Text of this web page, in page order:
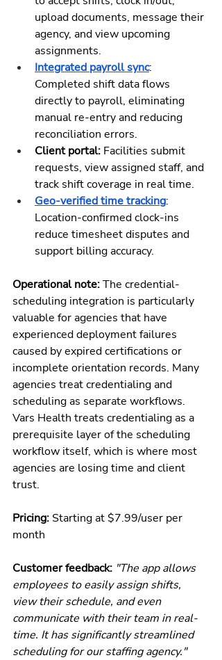
upload documents, message their
agency, and view upcoming
assignments.
Integrated payroll sync:
Completed shift data flows
directly to payroll, eliminating
manual re-entry and reducing
reconciliation errors.
Client portal: Facilities submit
requests, view assigned staff, and
track shift coverage in real time.
Geo-verified time tracking:
Location-confirmed clock-ins
reduce timesheet disputes and
support billing accuracy.
Operational note: The credential-
scheduling integration is particularly
valuable for agencies that have
experienced deployment failures
caused by expired certifications or
incomplete orientation records. Many
agencies treat credentialing and
scheduling as separate workflows.
Vars Health treats credentialing as a
prerequisite layer of the scheduling
workflow itself, which is where most
agencies are losing time and client
trust.
Pricing: Starting at $7.99/user per
month
Customer feedback: "The app allows
employees to easily assign shifts,
view their schedule, and even
communicate with their team in real-
time. It has significantly streamlined
scheduling for our staffing agency."